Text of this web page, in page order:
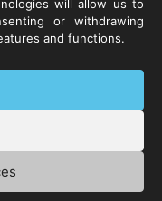
will allow us to
or withdrawing
and functions.